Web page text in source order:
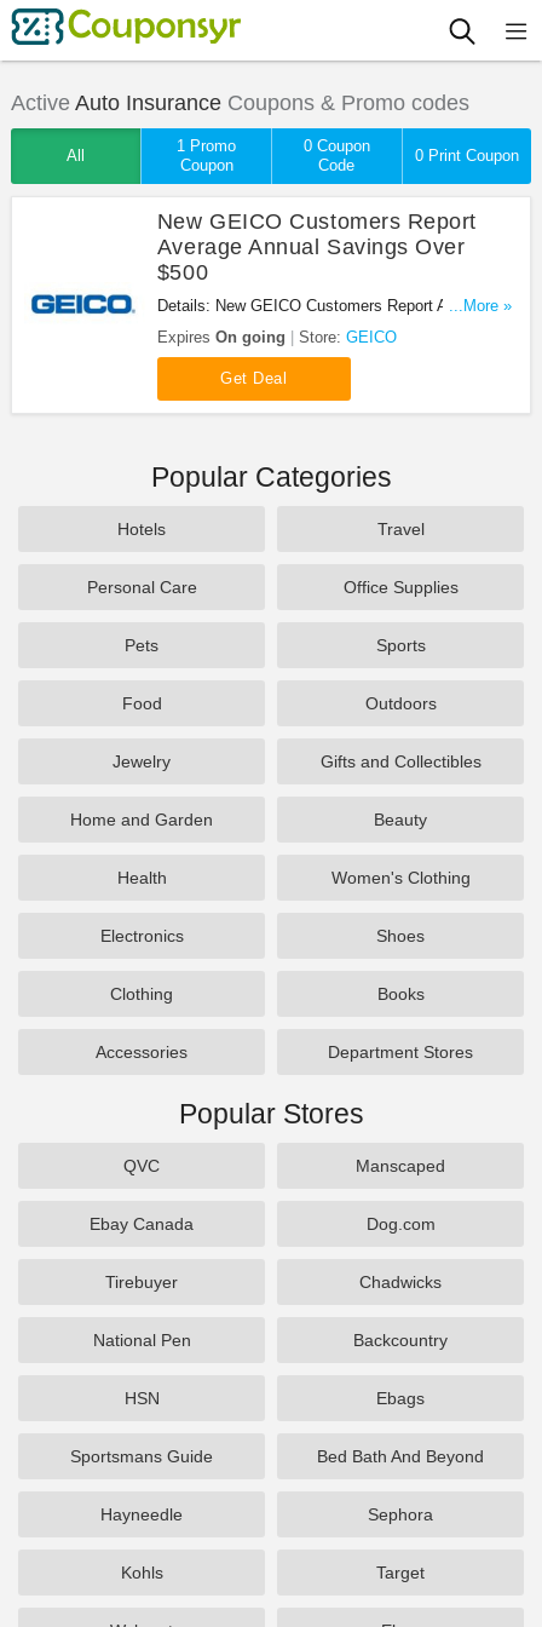
Active Auto InsuranceCoupons & Promo codes
All
1 Promo
Coupon
0 Coupon
Code
0 Print Coupon
New GEICO Customers Report
Average Annual Savings Over
$500
Details: New GEICO Customers Report Average
Annual Savings Over $500. Click here for more
details.
...More »
Expires On going Store: GEICO
Get Deal
Popular Categories
Hotels Travel
Personal Care Office Supplies
Pets Sports
Food Outdoors
Jewelry Gifts and Collectibles
Home and Garden Beauty
Health Women's Clothing
Electronics Shoes
Clothing Books
Accessories Department Stores
Popular Stores
QVC Manscaped
Ebay Canada Dog.com
Tirebuyer Chadwicks
National Pen Backcountry
HSN Ebags
Sportsmans Guide Bed Bath And Beyond
Hayneedle Sephora
Kohls Target